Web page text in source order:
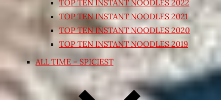
TOP TEN INSTANT NOODLES 2022
TOP TEN INSTANT NOODLES 2021
TOP TEN INSTANT NOODLES 2020
TOP TEN INSTANT NOODLES 2019
ALL TIME – SPICIEST